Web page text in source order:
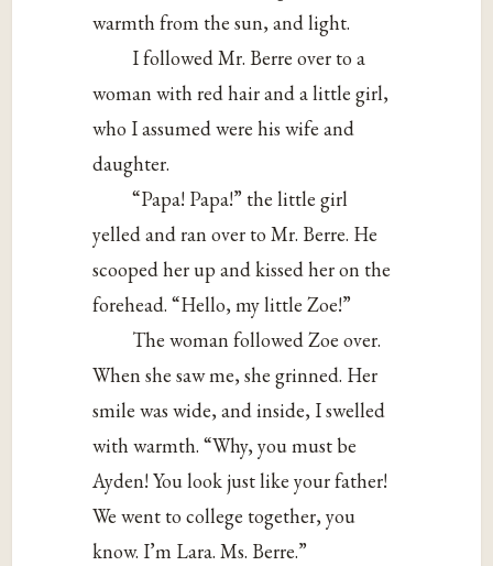
warmth from the sun, and light.
I followed Mr. Berre over to a
woman with red hair and a little girl,
who I assumed were his wife and
daughter.
“Papa! Papa!” the little girl
yelled and ran over to Mr. Berre. He
scooped her up and kissed her on the
forehead. “Hello, my little Zoe!”
The woman followed Zoe over.
When she saw me, she grinned. Her
smile was wide, and inside, I swelled
with warmth. “Why, you must be
Ayden! You look just like your father!
We went to college together, you
know. I’m Lara. Ms. Berre.”